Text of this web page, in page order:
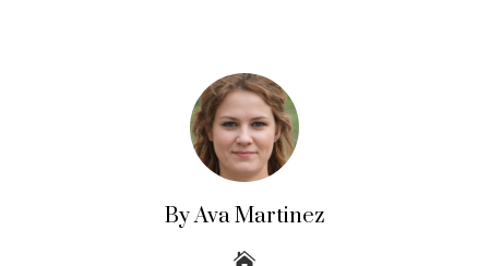
By Ava Martinez